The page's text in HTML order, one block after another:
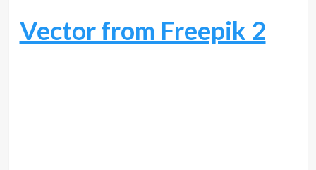
Vector from Freepik 2